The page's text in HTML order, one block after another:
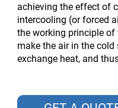
achieving the effect of
intercooling (or forced
the working principle
make the air in the
exchange heat, and